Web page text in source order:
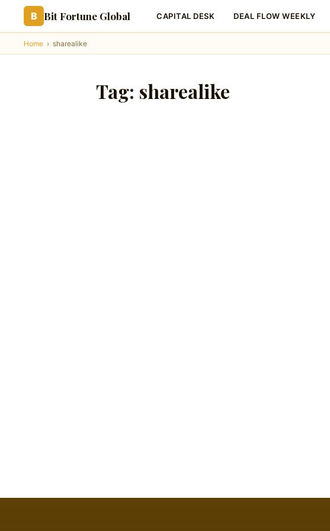
B Bit Fortune Global CAPITAL DESK DEAL FLOW WEEKLY
Home › sharealike
Tag: sharealike